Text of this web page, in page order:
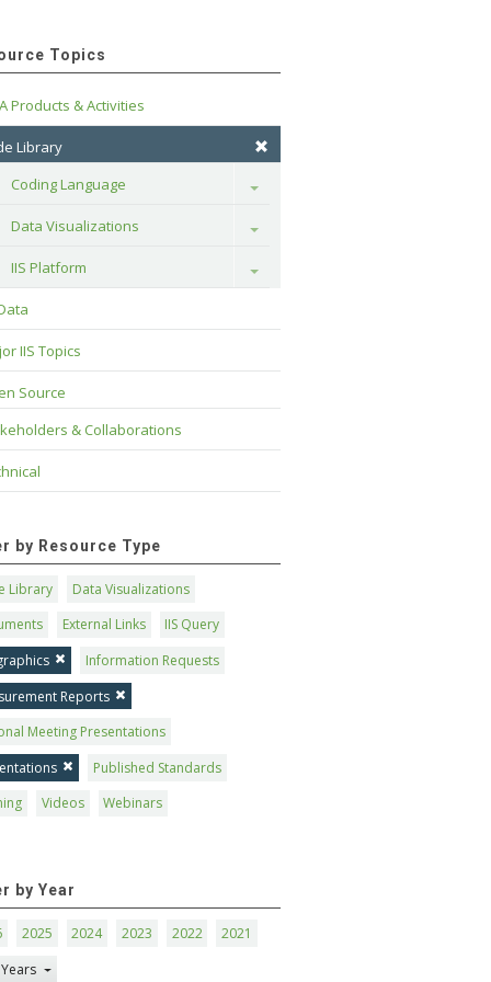
Topics
Products & Activities
Library
Coding Language
Toggle
Data Visualizations Toggle
IIS Platform Toggle
IIS Topics
Source
& Collaborations
by Resource Type
Library
Data Visualizations
External Links
IIS Query
Information Requests
Reports
Meeting Presentations
Published Standards
Videos Webinars
by Year
2025 2024 2023 2022
2021